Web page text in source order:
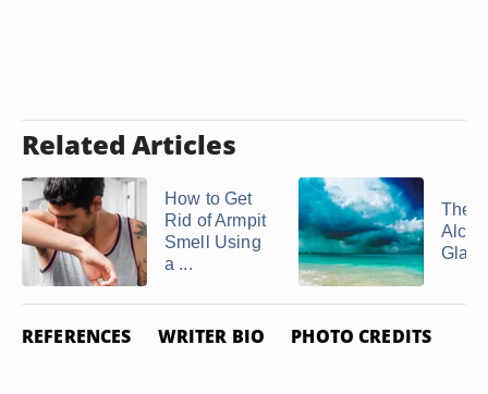
Related Articles
How to Get
Rid of Armpit
Smell Using
a ...
The
REFERENCES WRITER BIO PHOTO CREDITS